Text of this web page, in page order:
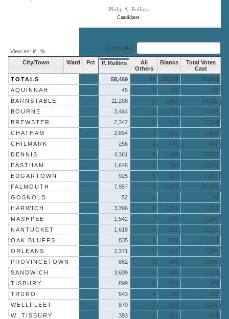
Candidates
Philip A. Rollins
View as: # | % Quick Filter:
City/Town Ward Pct P. Rollins
All
Others
Blanks
Total Votes
Cast
TOTALS
58,469 44 18,127
76,640
AQUINNAH
45 3 51
99
BARNSTABLE
11,208 1 3,402
14,611
BOURNE
3,464 1 1,393
4,858
BREWSTER
2,342 0 712
3,054
CHATHAM
2,894 2 557
3,453
CHILMARK
256 1 145
402
DENNIS
4,361 0 1,439
5,800
EASTHAM
1,646 0 380
2,026
EDGARTOWN
925 5 337
1,267
FALMOUTH
7,957 9 2,472
10,438
GOSNOLD
52 1 6
59
HARWICH
3,396 0 1,016
4,412
MASHPEE
1,542 1 323
1,866
NANTUCKET
1,619 0 522
2,141
OAK BLUFFS
835 1 279
1,115
ORLEANS
2,371 0 617
2,988
PROVINCETOWN
862 2 481
1,345
SANDWICH
3,609 6 908
4,523
TISBURY
899 5 275
1,179
TRURO
543 4 195
742
WELLFLEET
870 2 369
1,241
W. TISBURY
393 0 251
644